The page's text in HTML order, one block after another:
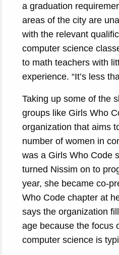
a graduation
areas of the city are
with the relevant
computer science
to math teachers with
experience. “It’s less
Taking up some of the
groups like Girls Who
organization that aims
number of women in
was a Girls Who Code
turned Nissim on to
year, she became co-
Who Code chapter at
says the organization
age because the focus
computer science is